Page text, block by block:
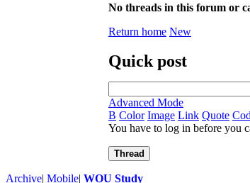
No threads in this forum or
Return home New
Quick post
Advanced Mode
B Color Image Link Quote
You have to log in before you
Thread
Archive| Mobile| WOU Study